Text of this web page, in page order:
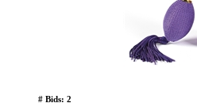
# Bids: 2